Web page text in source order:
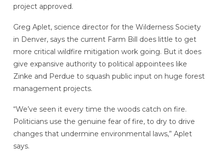
project approved.
Greg Aplet, science director for the Wilderness Society
in Denver, says the current Farm Bill does little to get
more critical wildfire mitigation work going. But it does
give expansive authority to political appointees like
Zinke and Perdue to squash public input on huge forest
management projects.
“We’ve seen it every time the woods catch on fire.
Politicians use the genuine fear of fire, to dry to drive
changes that undermine environmental laws,” Aplet
says.